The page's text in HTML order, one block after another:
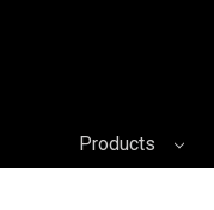
Products